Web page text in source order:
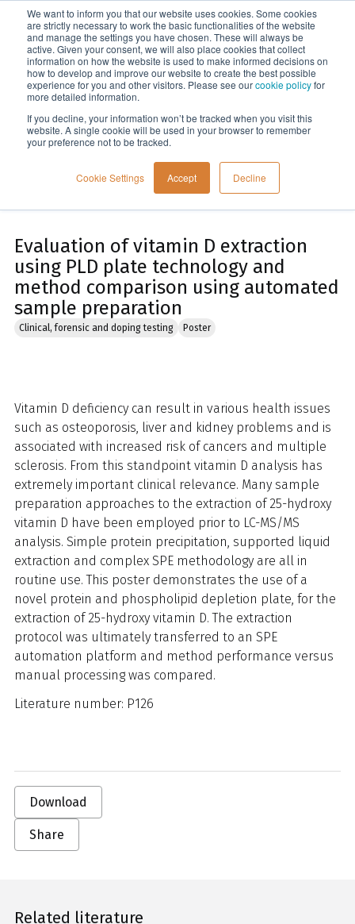
We want to inform you that our website uses cookies. Some cookies
are strictly necessary to work the basic functionalities of the website
and manage the settings you have chosen. These will always be
active. Given your consent, we will also place cookies that collect
information on how the website is used to make informed decisions on
how to develop and improve our website to create the best possible
experience for you and other visitors. Please see ourcookie policyfor
more detailed information.
If you decline, your information won’t be tracked when you visit this
website. A single cookie will be used in your browser to remember
your preference not to be tracked.
Cookie Settings Accept Decline
Menu
Home
Evaluation of vitamin D extraction
using PLD plate technology and
method comparison using automated
sample preparation
Clinical, forensic and doping testing Poster
Vitamin D deficiency can result in various health issues
such as osteoporosis, liver and kidney problems and is
associated with increased risk of cancers and multiple
sclerosis. From this standpoint vitamin D analysis has
extremely important clinical relevance. Many sample
preparation approaches to the extraction of 25-hydroxy
vitamin D have been employed prior to LC-MS/MS
analysis. Simple protein precipitation, supported liquid
extraction and complex SPE methodology are all in
routine use. This poster demonstrates the use of a
novel protein and phospholipid depletion plate, for the
extraction of 25-hydroxy vitamin D. The extraction
protocol was ultimately transferred to an SPE
automation platform and method performance versus
manual processing was compared.
Literature number: P126
Download
Share
Related literature